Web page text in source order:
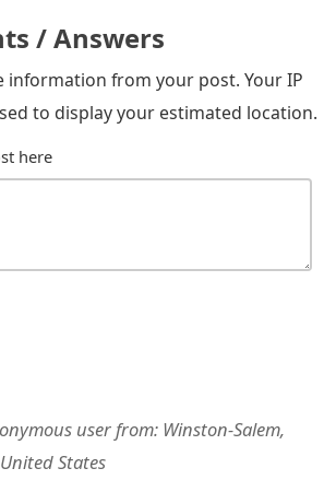
/ Answers
information from your post. Your IP
to display your estimated location.
here
userfrom: Winston-Salem,
States